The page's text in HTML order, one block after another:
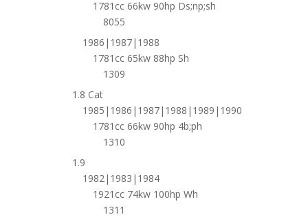
1781cc 66kw 90hp Ds;np;sh
8055
1986|1987|1988
1781cc 65kw 88hp Sh
1309
1.8 Cat
1985|1986|1987|1988|1989|1990
1781cc 66kw 90hp 4b;ph
1310
1.9
1982|1983|1984
1921cc 74kw 100hp Wh
1311